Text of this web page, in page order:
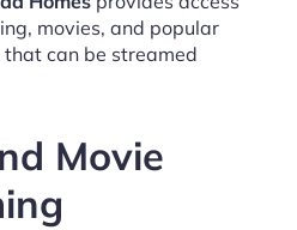
movies, and popular
can be streamed
Movie